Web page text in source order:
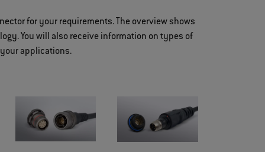
for your requirements. The overview shows
You will also receive information on types of
applications.